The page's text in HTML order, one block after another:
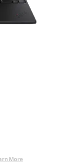
More